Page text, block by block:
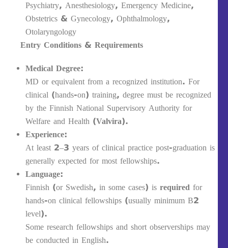
Psychiatry, Anesthesiology, Emergency Medicine,
Obstetrics & Gynecology, Ophthalmology,
Otolaryngology
Entry Conditions & Requirements
Medical Degree:
MD or equivalent from a recognized institution. For
clinical (hands-on) training, degree must be recognized
by the Finnish National Supervisory Authority for
Welfare and Health (Valvira).
Experience:
At least 2–3 years of clinical practice post-graduation is
generally expected for most fellowships.
Language:
Finnish (or Swedish, in some cases) is required for
hands-on clinical fellowships (usually minimum B2
level).
Some research fellowships and short observerships may
be conducted in English.